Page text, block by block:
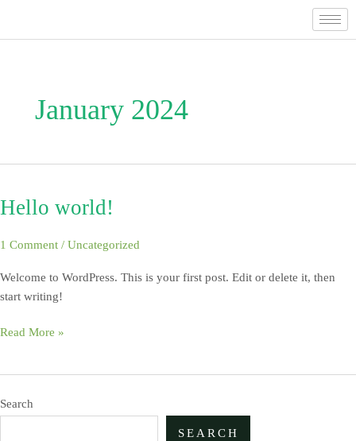
January 2024
Hello world!
1 Comment / Uncategorized
Welcome to WordPress. This is your first post. Edit or delete it, then
start writing!
Hello
Read More »
Search
SEARCH